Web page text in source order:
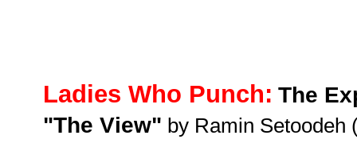
Ladies Who Punch: The
"The View" by Ramin Setoodeh